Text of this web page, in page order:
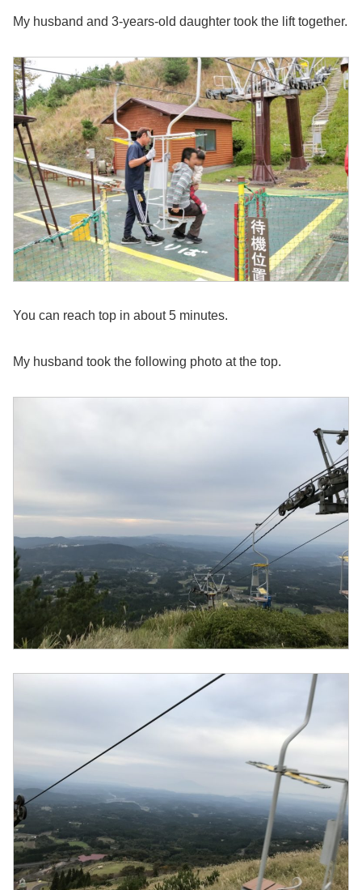
My husband and 3-years-old daughter took the lift together.
You can reach top in about 5 minutes.
My husband took the following photo at the top.